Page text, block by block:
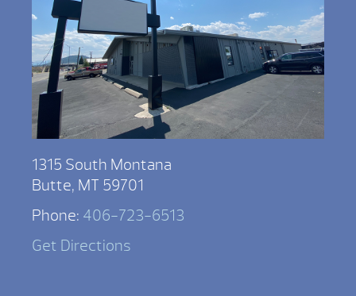
1315 South Montana
Butte, MT 59701
Phone: 406-723-6513
Get Directions